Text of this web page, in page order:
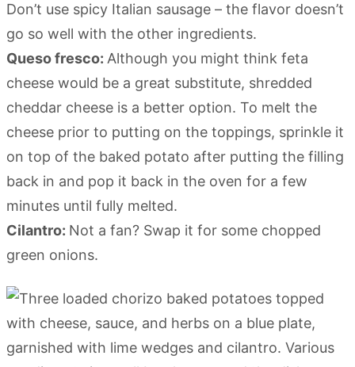
Don’t use spicy Italian sausage – the flavor doesn’t
go so well with the other ingredients.
Queso fresco: Although you might think feta
cheese would be a great substitute, shredded
cheddar cheese is a better option. To melt the
cheese prior to putting on the toppings, sprinkle it
on top of the baked potato after putting the filling
back in and pop it back in the oven for a few
minutes until fully melted.
Cilantro: Not a fan? Swap it for some chopped
green onions.